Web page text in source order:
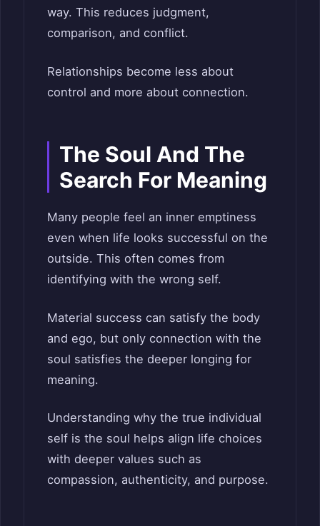
way. This reduces judgment,
comparison, and conflict.
Relationships become less about
control and more about connection.
The Soul And The
Search For Meaning
Many people feel an inner emptiness
even when life looks successful on the
outside. This often comes from
identifying with the wrong self.
Material success can satisfy the body
and ego, but only connection with the
soul satisfies the deeper longing for
meaning.
Understanding why the true individual
self is the soul helps align life choices
with deeper values such as
compassion, authenticity, and purpose.